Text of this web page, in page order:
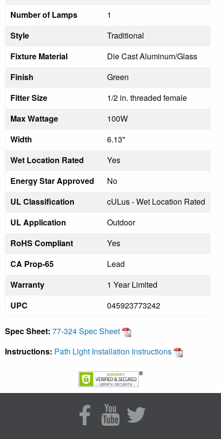
Number of Lamps
1
Style
Traditional
Fixture Material
Die Cast Aluminum/Glass
Finish
Green
Fitter Size
1/2 in. threaded female
Max Wattage
100W
Width
6.13"
Wet Location Rated
Yes
Energy Star Approved
No
UL Classification
cULus - Wet Location Rated
UL Application
Outdoor
RoHS Compliant
Yes
CA Prop-65
Lead
Warranty
1 Year Limited
UPC
045923773242
Spec Sheet: 77-324 Spec Sheet
Instructions: Path Light Installation Instructions